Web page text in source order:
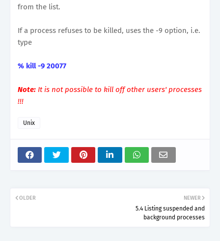
from the list.
If a process refuses to be killed, uses the -9 option, i.e.
type
% kill -9 20077
Note: It is not possible to kill off other users' processes
!!!
Unix
NEWER
5.4 Listing suspended and
background processes
OLDER